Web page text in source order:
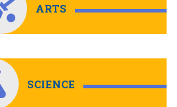
ARTS
SCIENCE